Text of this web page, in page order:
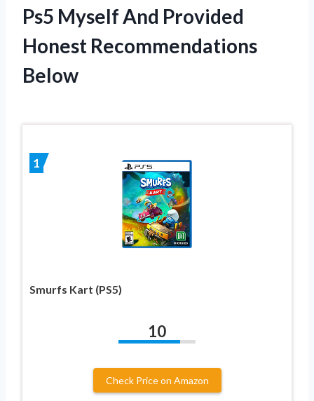
Ps5 Myself And Provided
Honest Recommendations
Below
1
Smurfs Kart (PS5)
10
Check Price on Amazon